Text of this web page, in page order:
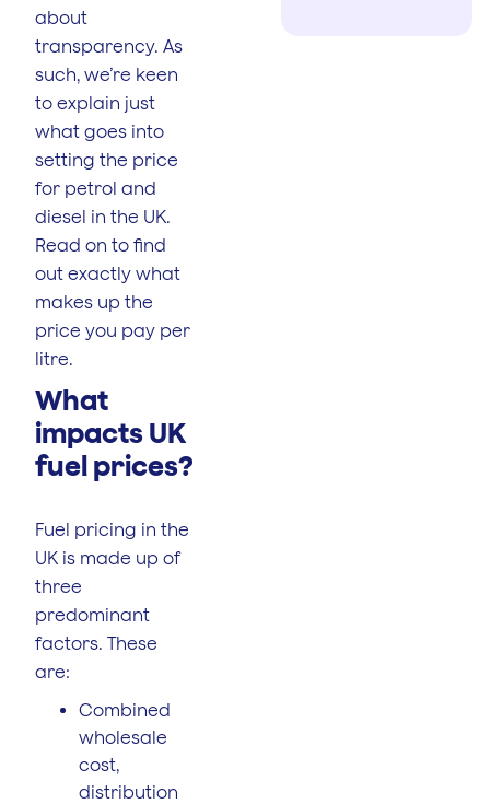
about
transparency. As
such, we’re keen
to explain just
what goes into
setting the price
for petrol and
diesel in the UK.
Read on to find
out exactly what
makes up the
price you pay per
litre.
What
impacts UK
fuel prices?
Fuel pricing in the
UK is made up of
three
predominant
factors. These
are:
Combined
wholesale
cost,
distribution